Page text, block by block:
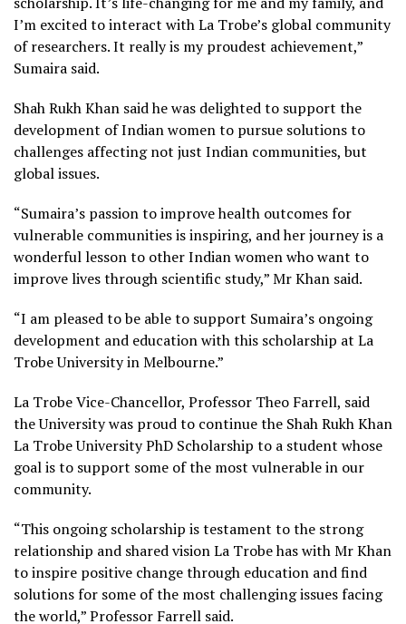
I’m excited to interact with La Trobe’s global community
of researchers. It really is my proudest achievement,”
Sumaira said.
Shah Rukh Khan said he was delighted to support the
development of Indian women to pursue solutions to
challenges affecting not just Indian communities, but
global issues.
“Sumaira’s passion to improve health outcomes for
vulnerable communities is inspiring, and her journey is a
wonderful lesson to other Indian women who want to
improve lives through scientific study,” Mr Khan said.
“I am pleased to be able to support Sumaira’s ongoing
development and education with this scholarship at La
Trobe University in Melbourne.”
La Trobe Vice-Chancellor, Professor Theo Farrell, said
the University was proud to continue the Shah Rukh Khan
La Trobe University PhD Scholarship to a student whose
goal is to support some of the most vulnerable in our
community.
“This ongoing scholarship is testament to the strong
relationship and shared vision La Trobe has with Mr Khan
to inspire positive change through education and find
solutions for some of the most challenging issues facing
the world,” Professor Farrell said.